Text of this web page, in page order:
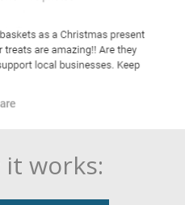
it works: